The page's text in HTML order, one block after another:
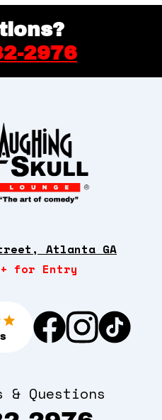
2976
Atlanta GA
for Entry
Questions